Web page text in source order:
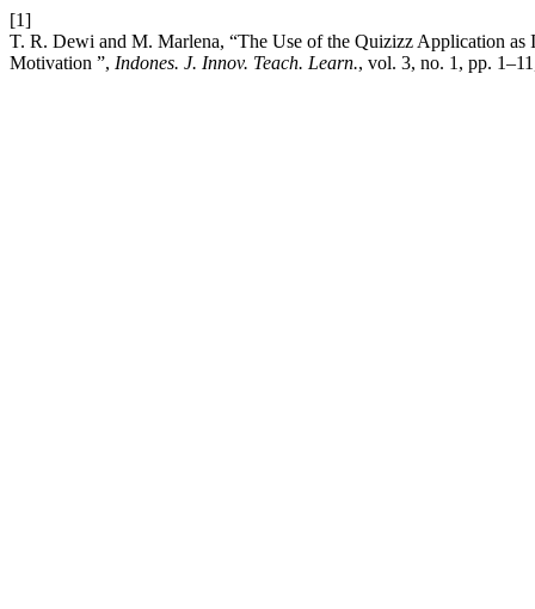
[1]
T. R. Dewi and M. Marlena, “The Use of the Quizizz Application
Motivation ”, Indones. J. Innov. Teach. Learn., vol. 3, no. 1, pp.